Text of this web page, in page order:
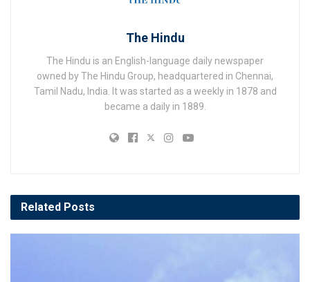
The Hindu
The Hindu is an English-language daily newspaper
owned by The Hindu Group, headquartered in Chennai,
Tamil Nadu, India. It was started as a weekly in 1878 and
became a daily in 1889.
Related Posts